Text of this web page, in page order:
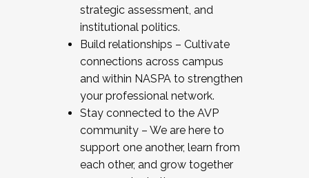
strategic assessment, and
institutional politics.
Build relationships – Cultivate
connections across campus
and within NASPA to strengthen
your professional network.
Stay connected to the AVP
community – We are here to
support one another, learn from
each other, and grow together